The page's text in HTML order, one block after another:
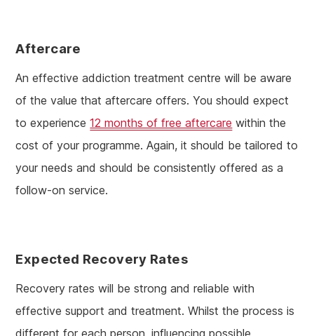
Aftercare
An effective addiction treatment centre will be aware
of the value that aftercare offers. You should expect
to experience12 months of free aftercare within the
cost of your programme. Again, it should be tailored to
your needs and should be consistently offered as a
follow-on service.
Expected Recovery Rates
Recovery rates will be strong and reliable with
effective support and treatment. Whilst the process is
different for each person, influencing possible